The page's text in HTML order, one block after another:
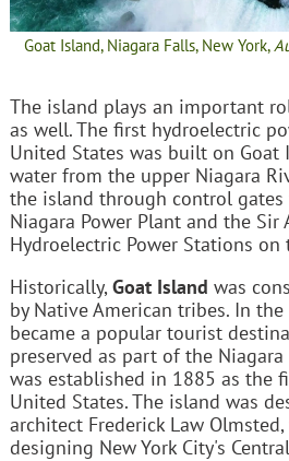
Goat Island, Niagara Falls, New York,
The island plays an important
as well. The first hydroelectric
United States was built on Goat
water from the upper Niagara
the island through control gates
Niagara Power Plant and the Sir
Hydroelectric Power Stations on
Historically, Goat Island was
by Native American tribes. In
became a popular tourist
preserved as part of the
was established in 1885 as the
United States. The island was
architect Frederick Law
designing New York City's